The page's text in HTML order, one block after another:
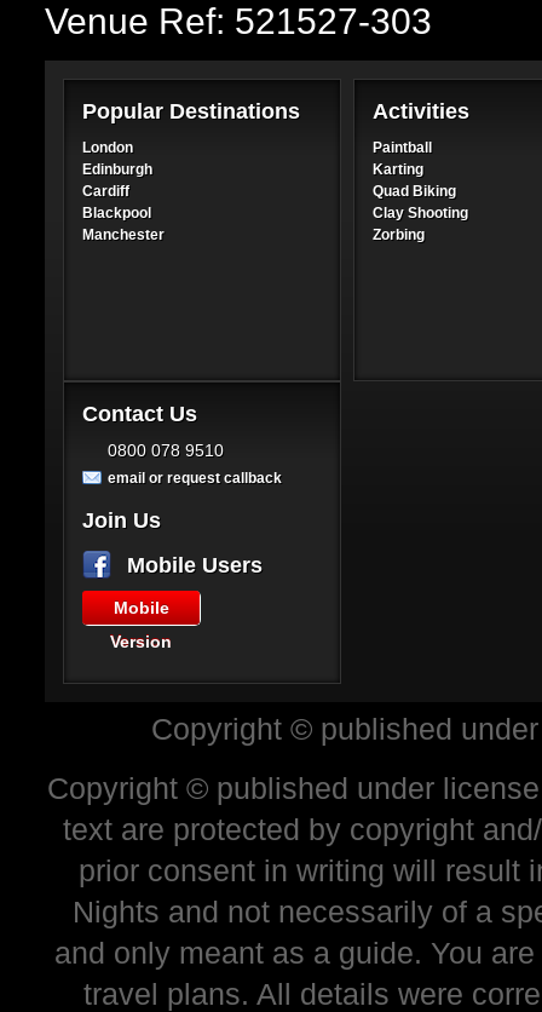
Venue Ref: 521527-303
Popular Destinations
London
Edinburgh
Cardiff
Blackpool
Manchester
Activities
Paintball
Karting
Quad Biking
Clay Shooting
Zorbing
Contact Us
0800 078 9510
email or request callback
Join Us
Mobile Users
Mobile
Version
Copyright © published
Copyright © published under
text are protected by copyright
prior consent in writing will result
Nights and not necessarily of a
and only meant as a guide. You
travel plans. All details were